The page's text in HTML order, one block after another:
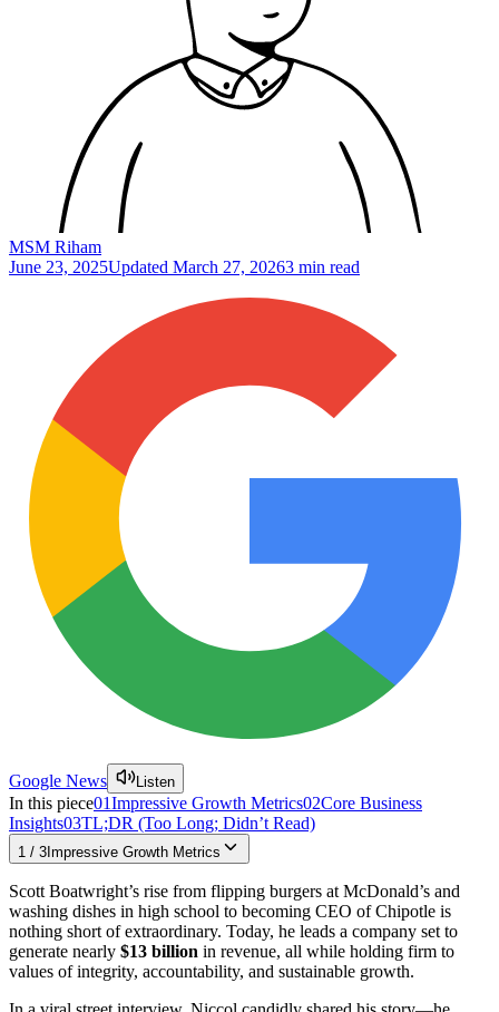
MSM Riham
June 23, 2025Updated March 27, 20263 min read
Google News Listen
In this piece01Impressive Growth Metrics02Core Business
Insights03TL;DR (Too Long; Didn’t Read)
1 / 3 Impressive Growth Metrics
Scott Boatwright’s rise from flipping burgers at McDonald’s and
washing dishes in high school to becoming CEO of Chipotle is
nothing short of extraordinary. Today, he leads a company set to
generate nearly $13 billion in revenue, all while holding firm to
values of integrity, accountability, and sustainable growth.